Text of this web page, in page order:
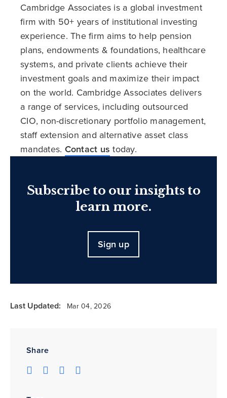
Share
Cambridge Associates is a global investment
firm with 50+ years of institutional investing
experience. The firm aims to help pension
plans, endowments & foundations, healthcare
systems, and private clients achieve their
investment goals and maximize their impact
on the world. Cambridge Associates delivers
a range of services, including outsourced
CIO, non-discretionary portfolio management,
staff extension and alternative asset class
mandates. Contact us today.
Subscribe to our insights to
learn more.
Sign up
Last Updated: Mar 04, 2026